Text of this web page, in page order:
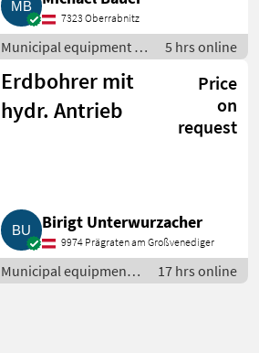
7323 Oberrabnitz
Municipal equipment /
Winter service
equipment
5 hrs online
Erdbohrer mit
hydr. Antrieb
Price
on
request
Birigt Unterwurzacher
9974 Prägraten am Großvenediger
Municipal equipment /
Other municipal
17 hrs online